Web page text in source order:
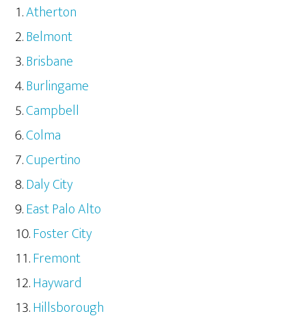
Atherton
Belmont
Brisbane
Burlingame
Campbell
Colma
Cupertino
Daly City
East Palo Alto
Foster City
Fremont
Hayward
Hillsborough